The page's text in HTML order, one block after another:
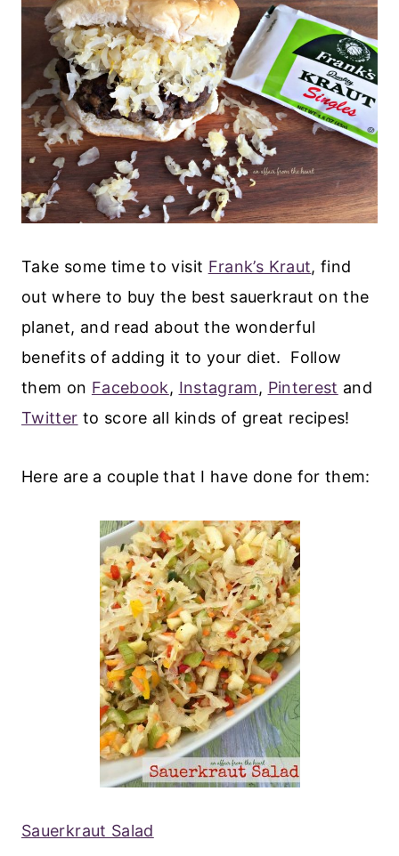
Take some time to visit Frank’s Kraut, find
out where to buy the best sauerkraut on the
planet, and read about the wonderful
benefits of adding it to your diet. Follow
them on Facebook, Instagram, Pinterest and
Twitter to score all kinds of great recipes!
Here are a couple that I have done for them:
Sauerkraut Salad